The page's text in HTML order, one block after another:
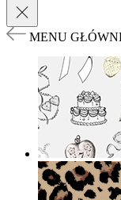
MENU